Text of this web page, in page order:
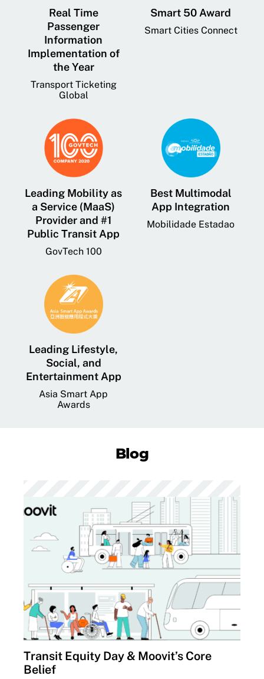
Real Time
Passenger
Information
Implementation of
the Year
Transport Ticketing
Global
Smart 50 Award
Smart Cities Connect
Leading Mobility as
a Service (MaaS)
Provider and #1
Public Transit App
GovTech 100
Best Multimodal
App Integration
Mobilidade Estadao
Leading Lifestyle,
Social, and
Entertainment App
Asia Smart App
Awards
Blog
Transit Equity Day & Moovit’s Core
Belief